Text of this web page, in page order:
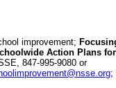
improvement;
Action Plans for
847-995-9080 or
;